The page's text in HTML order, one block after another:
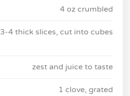
4 oz crumbled
3-4 thick slices, cut into cubes
zest and juice to taste
1 clove, grated